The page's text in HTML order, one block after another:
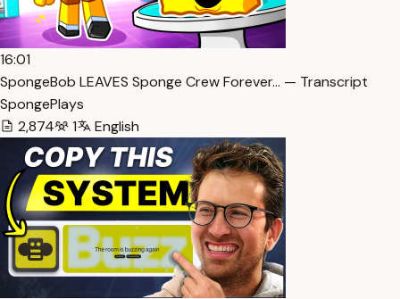
16:01
SpongeBob LEAVES Sponge Crew Forever… — Transcript
SpongePlays
2,874
1 English